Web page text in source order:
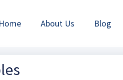
Home About Us Blog